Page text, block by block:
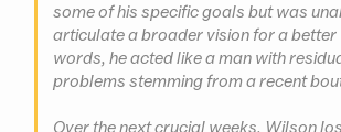
some of his specific goals but was
articulate a broader vision for a better
words, he acted like a man with
problems stemming from a recent
Over the next crucial weeks, Wilson